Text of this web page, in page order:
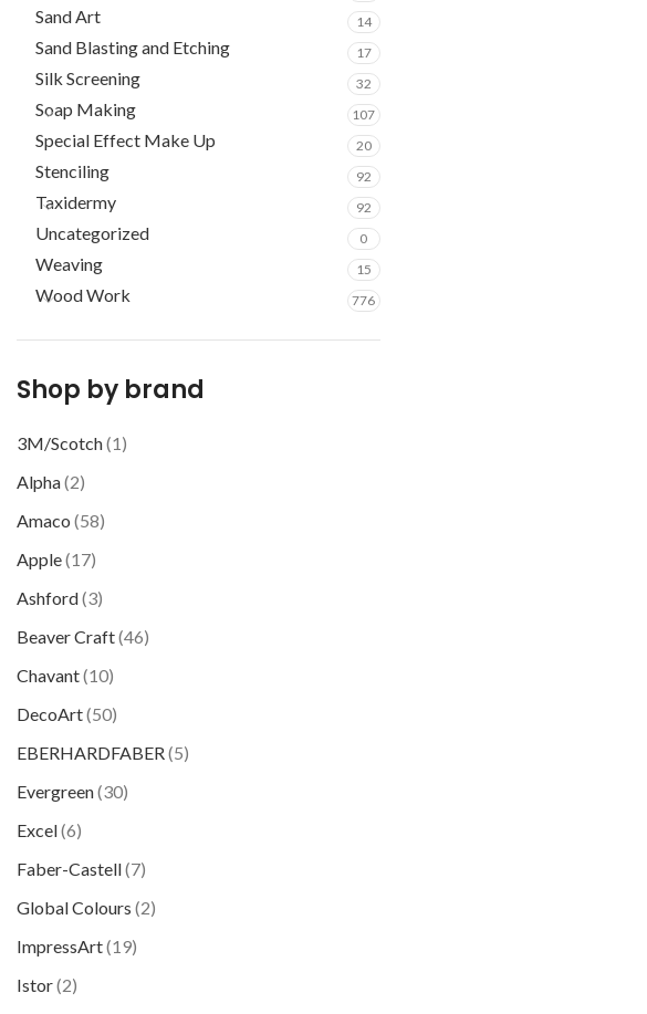
Sand Art 14
Sand Blasting and Etching 17
Silk Screening 32
Soap Making 107
Special Effect Make Up 20
Stenciling 92
Taxidermy 92
Uncategorized 0
Weaving 15
Wood Work 776
Shop by brand
3M/Scotch(1)
Alpha(2)
Amaco (58)
Apple(17)
Ashford(3)
Beaver Craft(46)
Chavant(10)
DecoArt(50)
EBERHARDFABER(5)
Evergreen(30)
Excel(6)
Faber-Castell(7)
Global Colours (2)
ImpressArt(19)
Istor(2)